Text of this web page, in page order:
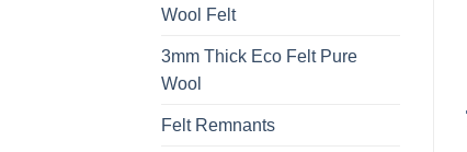
Wool Felt
3mm Thick Eco Felt Pure
Wool
Felt Remnants